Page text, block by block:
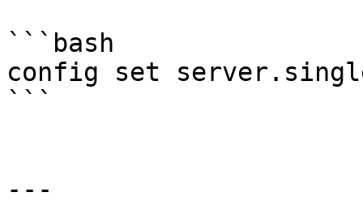
```bash
config set
```
---